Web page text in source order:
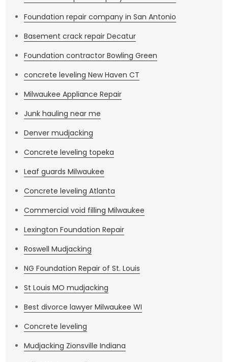
when human beings overall have proven to be
resourceful, robust, strong creatures who problem
solve and figure things out and you are amongst that
Foundation repair company in San Antonio
Basement crack repair Decatur
Foundation contractor Bowling Green
concrete leveling New Haven CT
Milwaukee Appliance Repair
Junk hauling near me
Denver mudjacking
Concrete leveling topeka
Leaf guards Milwaukee
Concrete leveling Atlanta
Commercial void filling Milwaukee
Lexington Foundation Repair
Roswell Mudjacking
NG Foundation Repair of St. Louis
St Louis MO mudjacking
Best divorce lawyer Milwaukee WI
Concrete leveling
Mudjacking Zionsville Indiana